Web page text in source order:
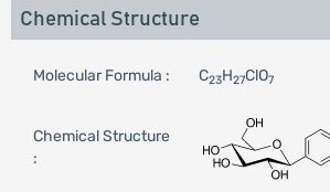
Chemical Structure
Molecular Formula : C23H27ClO7
Chemical Structure
: